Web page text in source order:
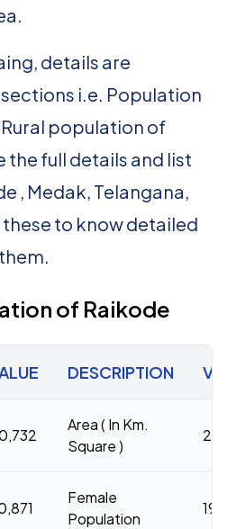
details are
i.e. Population
population of
the full details and list
, Medak, Telangana,
to know detailed
of Raikode
DESCRIPTION
Area ( In Km.
Square )
Female
Population